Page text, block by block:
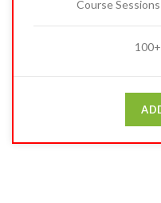
Course